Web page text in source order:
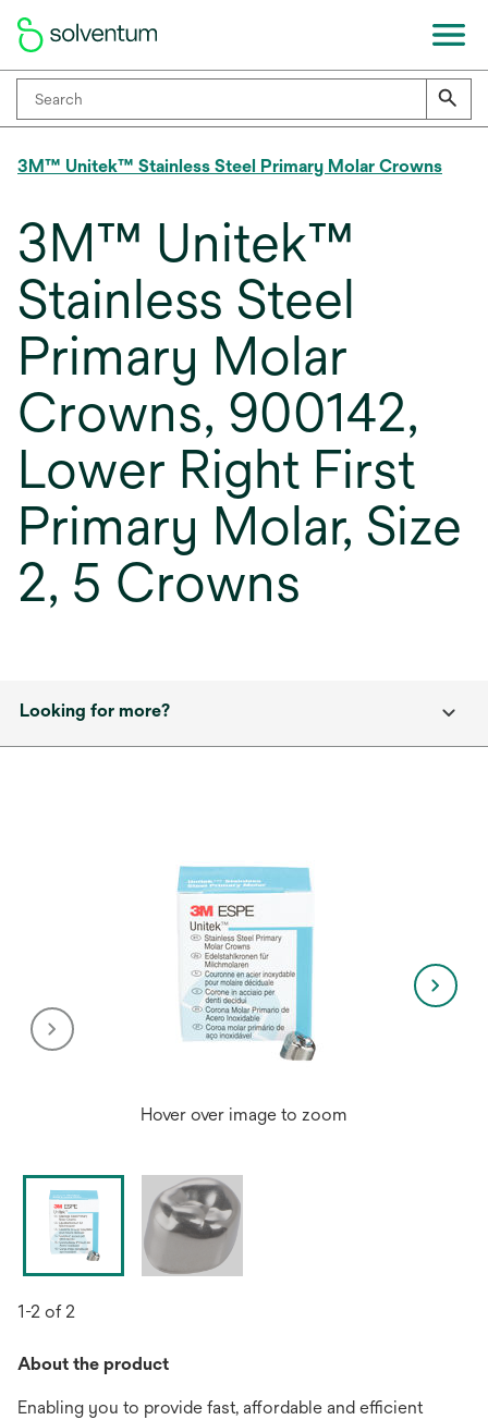
3M™ Unitek™ Stainless Steel Primary Molar Crowns
3M™ Unitek™
Stainless Steel
Primary Molar
Crowns, 900142,
Lower Right First
Primary Molar, Size
2, 5 Crowns
Looking for more?
Hover over image to zoom
1-2 of 2
About the product
Enabling you to provide fast, affordable and efficient